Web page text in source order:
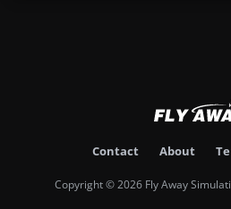
Contact About
Copyright © 2026 Fly Away